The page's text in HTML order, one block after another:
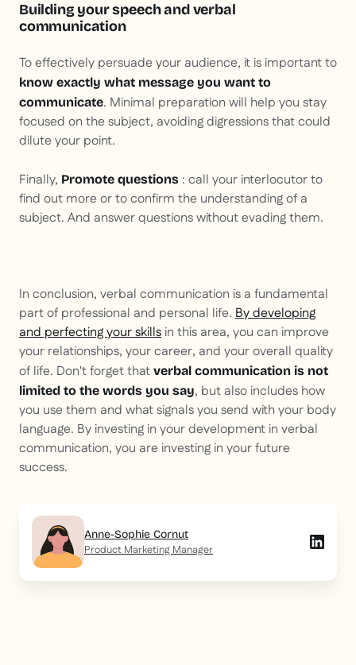
Building your speech and verbal
communication
To effectively persuade your audience, it is important to
know exactly what message you want to
communicate. Minimal preparation will help you stay
focused on the subject, avoiding digressions that could
dilute your point.
Finally, Promote questions : call your interlocutor to
find out more or to confirm the understanding of a
subject. And answer questions without evading them.
In conclusion, verbal communication is a fundamental
part of professional and personal life. By developing
and perfecting your skills in this area, you can improve
your relationships, your career, and your overall quality
of life. Don't forget that verbal communication is not
limited to the words you say, but also includes how
you use them and what signals you send with your body
language. By investing in your development in verbal
communication, you are investing in your future
success.
Anne-Sophie Cornut
Product Marketing Manager